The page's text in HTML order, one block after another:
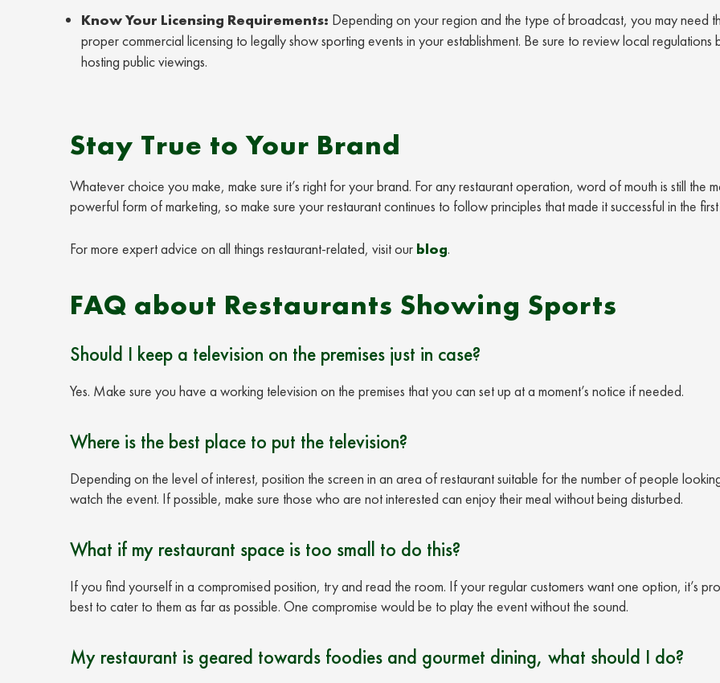
Know Your Licensing Requirements: Depending on your region and the type of broadcast, you may need
proper commercial licensing to legally show sporting events in your establishment. Be sure to review local regulations
hosting public viewings.
Stay True to Your Brand
Whatever choice you make, make sure it’s right for your brand. For any restaurant operation, word of mouth is still the
powerful form of marketing, so make sure your restaurant continues to follow principles that made it successful in the
For more expert advice on all things restaurant-related, visit our blog.
FAQ about Restaurants Showing Sports
Should I keep a television on the premises just in case?
Yes. Make sure you have a working television on the premises that you can set up at a moment’s notice if needed.
Where is the best place to put the television?
Depending on the level of interest, position the screen in an area of restaurant suitable for the number of people
watch the event. If possible, make sure those who are not interested can enjoy their meal without being disturbed.
What if my restaurant space is too small to do this?
If you find yourself in a compromised position, try and read the room. If your regular customers want one option, it’s
best to cater to them as far as possible. One compromise would be to play the event without the sound.
My restaurant is geared towards foodies and gourmet dining, what should I do?